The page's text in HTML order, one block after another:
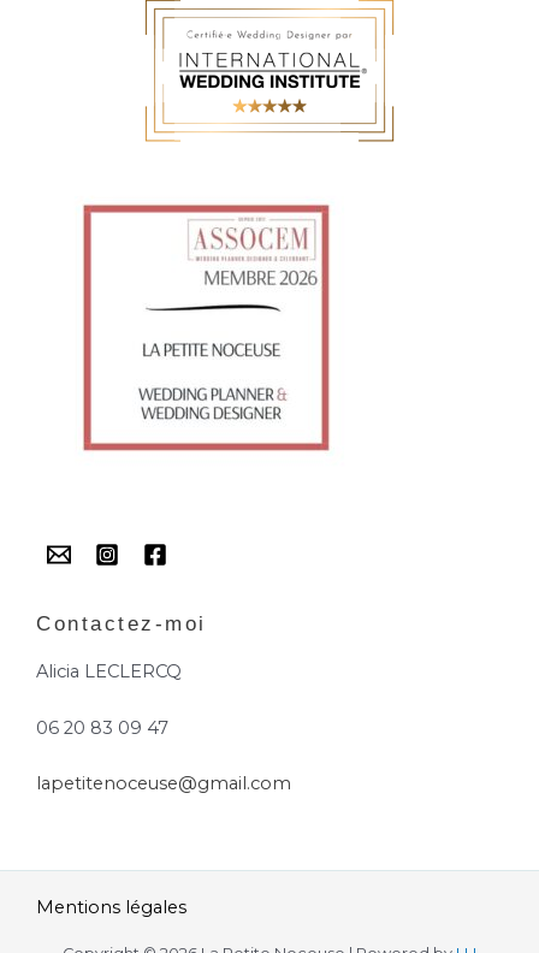
Contactez-moi
Alicia LECLERCQ
06 20 83 09 47
lapetitenoceuse@gmail.com
Mentions légales